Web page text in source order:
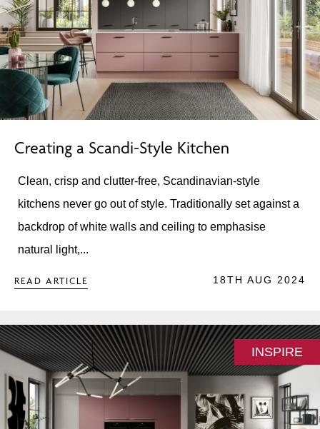
Creating a Scandi-Style Kitchen
Clean, crisp and clutter-free, Scandinavian-style
kitchens never go out of style. Traditionally set against a
backdrop of white walls and ceiling to emphasise
natural light,...
READ ARTICLE 18TH AUG 2024
INSPIRE